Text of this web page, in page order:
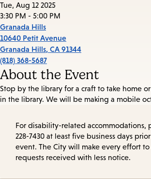
Tue, Aug 12 2025
3:30 PM - 5:00 PM
Granada Hills
10640 Petit Avenue
Granada Hills, CA 91344
(818) 368-5687
About the Event
Stop by the library for a craft to take home
in the library. We will be making a mobile
For disability-related accommodations,
228-7430 at least five business days
event. The City will make every effort
requests received with less notice.